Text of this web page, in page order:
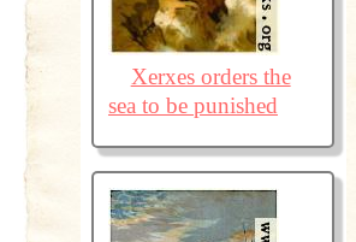
Xerxes orders the
sea to be punished